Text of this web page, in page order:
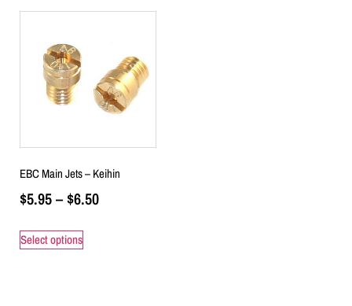
EBC Main Jets – Keihin
$5.95–$6.50
Select options